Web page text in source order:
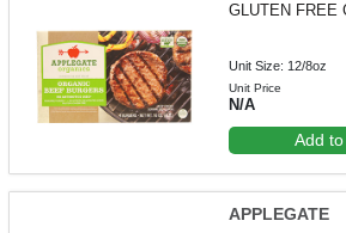
GLUTEN FREE
Unit Size: 12/8oz
Unit Price
N/A
Add
APPLEGATE